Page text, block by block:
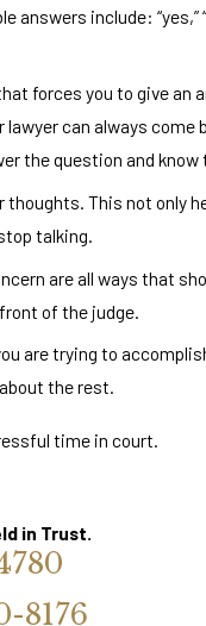
include: “yes,”
forces you to give an
can always come
the question and
This not only
talking.
are all ways that
of the judge.
are trying to
the rest.
time in court.
in Trust.
8176